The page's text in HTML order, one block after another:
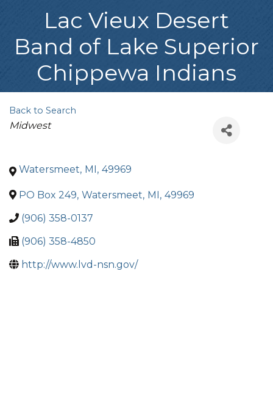
Lac Vieux Desert
Band of Lake Superior
Chippewa Indians
Back to Search
Categories
Midwest
Watersmeet, MI, 49969
PO Box 249, Watersmeet, MI, 49969
(906) 358-0137
(906) 358-4850
http://www.lvd-nsn.gov/